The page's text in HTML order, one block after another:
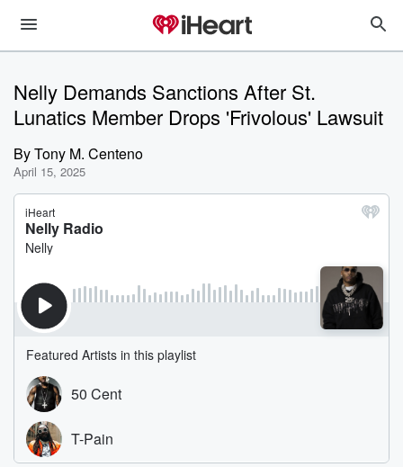
Nelly Demands Sanctions After St.
Lunatics Member Drops 'Frivolous' Lawsuit
ByTony M. Centeno
April 15, 2025